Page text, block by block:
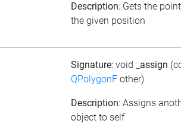
Description: Gets the
the given position
Signature: void _assign
QPolygonF other)
Description: Assigns
object to self